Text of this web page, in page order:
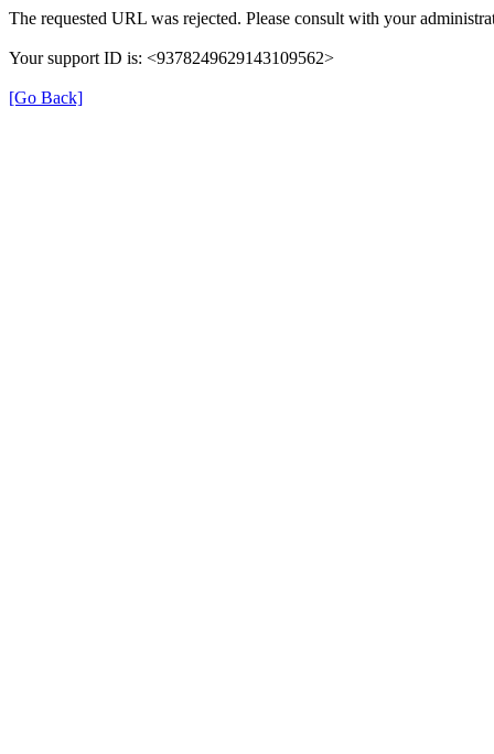
The requested URL was rejected. Please consult with your
Your support ID is: <9378249629143109562>
[Go Back]